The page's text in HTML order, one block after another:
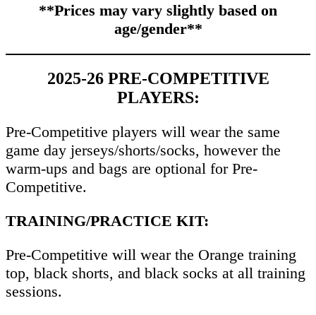
**Prices may vary slightly based on
age/gender**
2025-26 PRE-COMPETITIVE
PLAYERS:
Pre-Competitive players will wear the same
game day jerseys/shorts/socks, however the
warm-ups and bags are optional for Pre-
Competitive.
TRAINING/PRACTICE KIT:
Pre-Competitive will wear the Orange training
top, black shorts, and black socks at all training
sessions.